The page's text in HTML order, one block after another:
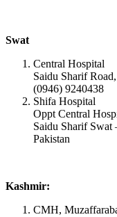
Swat
Central Hospital
Saidu Sharif
(0946) 9240438
Shifa Hospital
Oppt Central
Saidu Sharif Swat
Pakistan
Kashmir:
CMH,